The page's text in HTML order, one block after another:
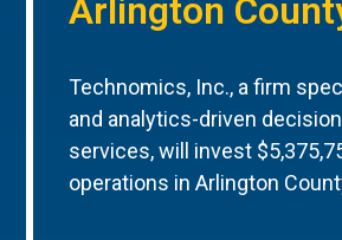
Arlington
Technomics, Inc., a firm
and analytics-driven
services, will invest
operations in Arlington